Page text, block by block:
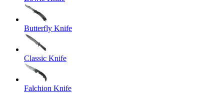
Butterfly Knife
Classic Knife
Falchion Knife